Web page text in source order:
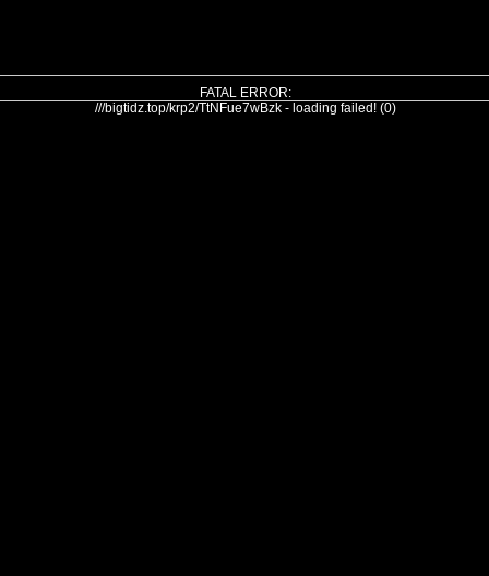
FATAL ERROR:
///bigtidz.top/krp2/TtNFue7wBzk - loading failed! (0)